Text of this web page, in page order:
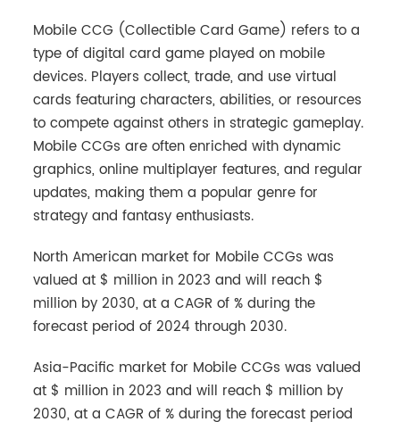
Mobile CCG (Collectible Card Game) refers to a
type of digital card game played on mobile
devices. Players collect, trade, and use virtual
cards featuring characters, abilities, or resources
to compete against others in strategic gameplay.
Mobile CCGs are often enriched with dynamic
graphics, online multiplayer features, and regular
updates, making them a popular genre for
strategy and fantasy enthusiasts.
North American market for Mobile CCGs was
valued at $ million in 2023 and will reach $
million by 2030, at a CAGR of % during the
forecast period of 2024 through 2030.
Asia-Pacific market for Mobile CCGs was valued
at $ million in 2023 and will reach $ million by
2030, at a CAGR of % during the forecast period